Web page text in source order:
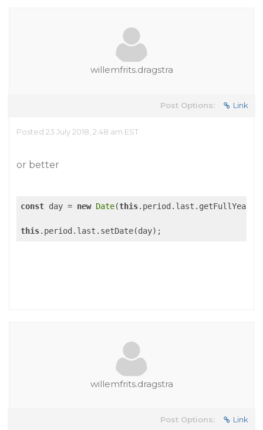
willemfrits.dragstra
Post Options: Link
Posted 23 July 2018, 2:48 am EST
or better
const day = new Date(this
this
willemfrits.dragstra
Post Options: Link